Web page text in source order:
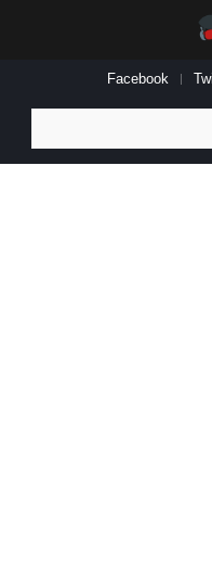
Facebook
for: